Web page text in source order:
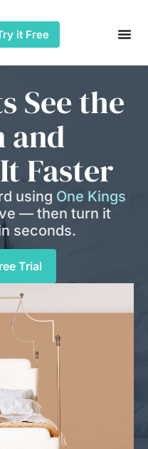
it Free
See the
and
Faster
using One Kings
— then turn it
seconds.
Trial